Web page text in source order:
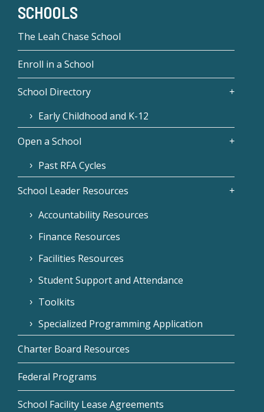
SCHOOLS
The Leah Chase School
Enroll in a School
School Directory
Early Childhood and K-12
Open a School
Past RFA Cycles
School Leader Resources
Accountability Resources
Finance Resources
Facilities Resources
Student Support and Attendance
Toolkits
Specialized Programming Application
Charter Board Resources
Federal Programs
School Facility Lease Agreements